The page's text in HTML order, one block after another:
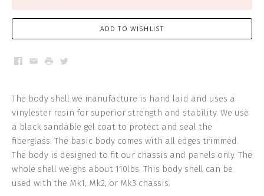
ADD TO WISHLIST
Facebook
EmailPrintTwitter
The body shell we manufacture is hand laid and uses a
vinylester resin for superior strength and stability. We use
a black sandable gel coat to protect and seal the
fiberglass. The basic body comes with all edges trimmed.
The body is designed to fit our chassis and panels only. The
whole shell weighs about 110lbs. This body shell can be
used with the Mk1, Mk2, or Mk3 chassis.